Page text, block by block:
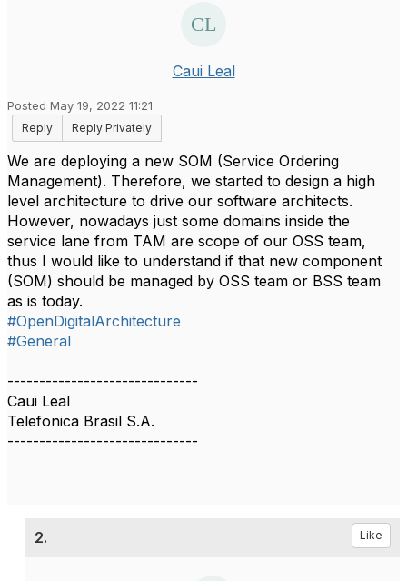
Caui Leal
Posted May 19, 2022 11:21
Reply
Reply Privately
We are deploying a new SOM (Service Ordering
Management). Therefore, we started to design a high
level architecture to drive our software architects.
However, nowadays just some domains inside the
service lane from TAM are scope of our OSS team,
thus I would like to understand if that new component
(SOM) should be managed by OSS team or BSS team
as is today.
#OpenDigitalArchitecture
#General
------------------------------
Caui Leal
Telefonica Brasil S.A.
------------------------------
2. Like